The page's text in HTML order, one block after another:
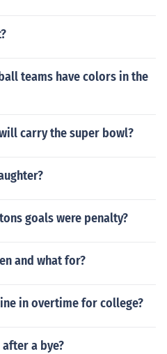
teams have colors in the
carry the super bowl?
goals were penalty?
and what for?
in overtime for college?
a bye?